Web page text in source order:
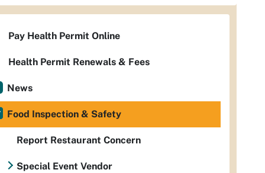
Pay Health Permit Online
Health Permit Renewals & Fees
News
Food Inspection & Safety
Report Restaurant Concern
Special Event Vendor